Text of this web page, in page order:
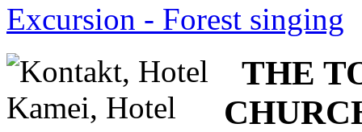
Excursion - Forest singing
THE